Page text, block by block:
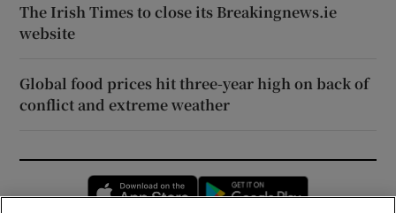
The Irish Times to close its Breakingnews.ie
website
Global food prices hit three-year high on back of
conflict and extreme weather
Opens in new window